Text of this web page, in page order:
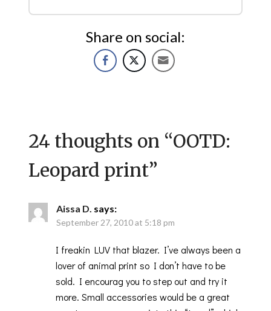
Share on social:
24 thoughts on “OOTD:
Leopard print”
Aissa D. says:
September 27, 2010 at 5:18 pm
I freakin LUV that blazer. I’ve always been a
lover of animal print so I don’t have to be
sold. I encourag you to step out and try it
more. Small accessories would be a great